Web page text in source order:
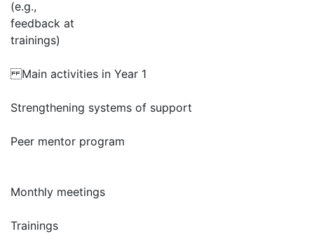
(e.g.,
feedback at
trainings)
Main activities in Year 1
Strengthening systems of support
Peer mentor program
Monthly meetings
Trainings